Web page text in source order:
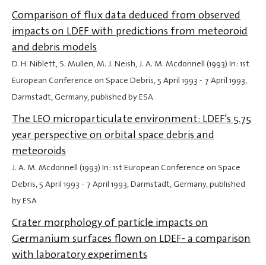
Comparison of flux data deduced from observed
impacts on LDEF with predictions from meteoroid
and debris models
D. H. Niblett, S. Mullen, M. J. Neish, J. A. M. Mcdonnell (1993) In: 1st
European Conference on Space Debris,5 April 1993 - 7 April 1993,
Darmstadt, Germany, published by ESA
The LEO microparticulate environment: LDEF's 5.75
year perspective on orbital space debris and
meteoroids
J. A. M. Mcdonnell (1993) In: 1st European Conference on Space
Debris,5 April 1993 - 7 April 1993, Darmstadt, Germany, published
by ESA
Crater morphology of particle impacts on
Germanium surfaces flown on LDEF- a comparison
with laboratory experiments